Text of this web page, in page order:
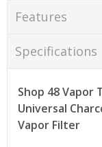
Features
Specifications
Shop 48 Vapor
Universal
Vapor Filter